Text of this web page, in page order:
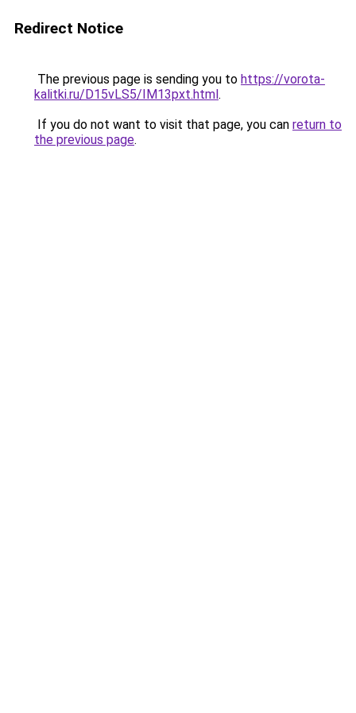
Redirect Notice
The previous page is sending you to https://vorota-
kalitki.ru/D15vLS5/IM13pxt.html.
If you do not want to visit that page, you can return to
the previous page.